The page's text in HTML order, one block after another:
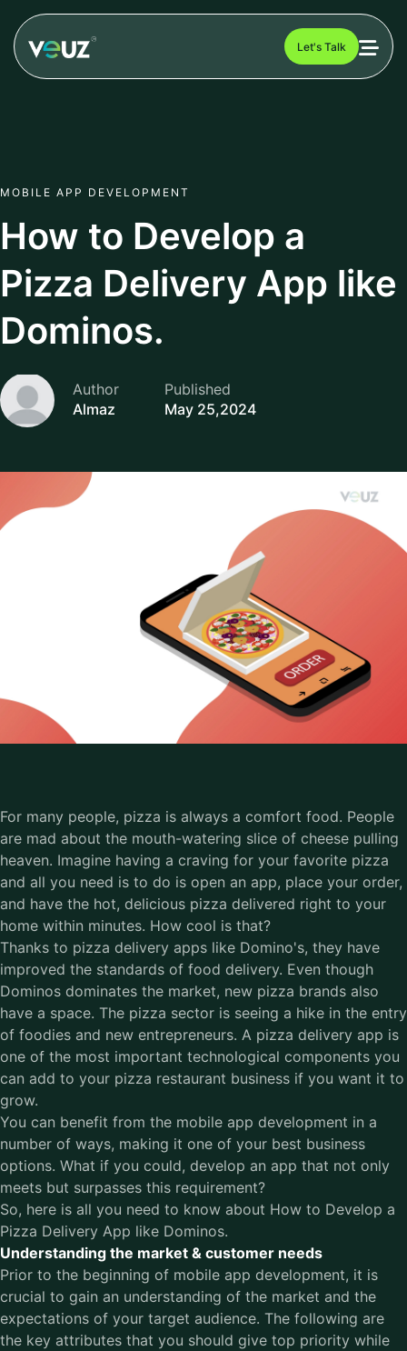
Let's Talk
MOBILE APP DEVELOPMENT
How to Develop a
Pizza Delivery App like
Dominos.
Author
Almaz
Published
May 25,2024
For many people, pizza is always a comfort food. People
are mad about the mouth-watering slice of cheese pulling
heaven. Imagine having a craving for your favorite pizza
and all you need is to do is open an app, place your order,
and have the hot, delicious pizza delivered right to your
home within minutes. How cool is that?
Thanks to pizza delivery apps like Domino's, they have
improved the standards of food delivery. Even though
Dominos dominates the market, new pizza brands also
have a space. The pizza sector is seeing a hike in the entry
of foodies and new entrepreneurs. A pizza delivery app is
one of the most important technological components you
can add to your pizza restaurant business if you want it to
grow.
You can benefit from the mobile app development in a
number of ways, making it one of your best business
options. What if you could, develop an app that not only
meets but surpasses this requirement?
So, here is all you need to know about How to Develop a
Pizza Delivery App like Dominos.
Understanding the market & customer needs
Prior to the beginning of mobile app development, it is
crucial to gain an understanding of the market and the
expectations of your target audience. The following are
the key attributes that you should give top priority while